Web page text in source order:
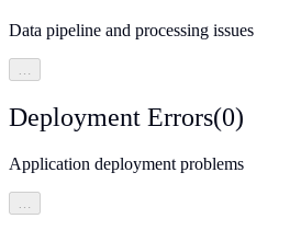
Data pipeline and processing issues
…
Deployment Errors(0)
Application deployment problems